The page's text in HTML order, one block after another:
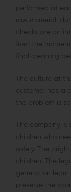
performed at
raw material,
checks are an
from the
final cleaning
The culture at
customer has a
the problem is
The company is
children who
safely. The
children. The
generation
preserve the